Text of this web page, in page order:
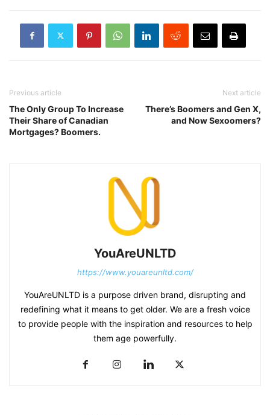
Previous article
The Only Group To Increase
Their Share of Canadian
Mortgages? Boomers.
Next article
There’s Boomers and Gen X,
and Now Sexoomers?
YouAreUNLTD
https://www.youareunltd.com/
YouAreUNLTD is a purpose driven brand, disrupting and
redefining what it means to get older. We are a fresh voice
to provide people with the inspiration and resources to help
them age powerfully.